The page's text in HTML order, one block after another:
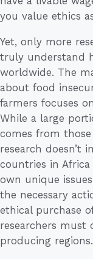
you value ethics
Yet, only more
truly understand
worldwide. The
about food
farmers focuses
While a large
comes from those
research doesn’t
countries in
own unique
the necessary
ethical purchase
researchers must
producing regions.